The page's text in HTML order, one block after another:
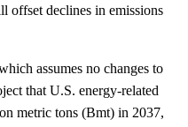
offset declines in emissions
assumes no changes to
that U.S. energy-related
metric tons (Bmt) in 2037,